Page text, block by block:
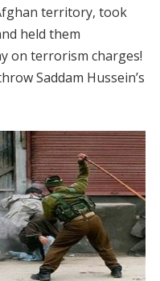
territory, took
held them
on terrorism charges!
Saddam Hussein’s